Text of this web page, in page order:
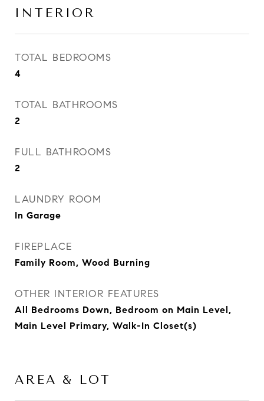
INTERIOR
TOTAL BEDROOMS
4
TOTAL BATHROOMS
2
FULL BATHROOMS
2
LAUNDRY ROOM
In Garage
FIREPLACE
Family Room, Wood Burning
OTHER INTERIOR FEATURES
All Bedrooms Down, Bedroom on Main Level,
Main Level Primary, Walk-In Closet(s)
AREA & LOT